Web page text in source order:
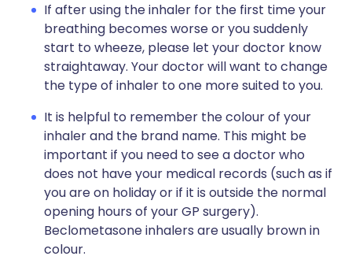
If after using the inhaler for the first time your
breathing becomes worse or you suddenly
start to wheeze, please let your doctor know
straightaway. Your doctor will want to change
the type of inhaler to one more suited to you.
It is helpful to remember the colour of your
inhaler and the brand name. This might be
important if you need to see a doctor who
does not have your medical records (such as if
you are on holiday or if it is outside the normal
opening hours of your GP surgery).
Beclometasone inhalers are usually brown in
colour.